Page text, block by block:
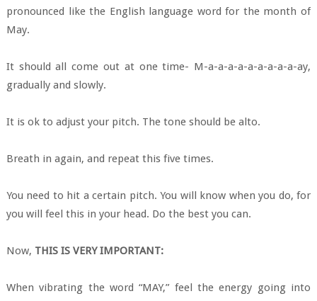
pronounced like the English language word for the month of
May.
It should all come out at one time- M-a-a-a-a-a-a-a-a-a-ay,
gradually and slowly.
It is ok to adjust your pitch. The tone should be alto.
Breath in again, and repeat this five times.
You need to hit a certain pitch. You will know when you do, for
you will feel this in your head. Do the best you can.
Now, THIS IS VERY IMPORTANT:
When vibrating the word “MAY,” feel the energy going into